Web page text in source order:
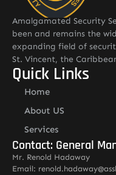
Amalgamated Security
been and remains the
expanding field of
St. Vincent, the
Quick Links
Home
About US
Services
Contact: General
Mr. Renold Hadaway
Email: